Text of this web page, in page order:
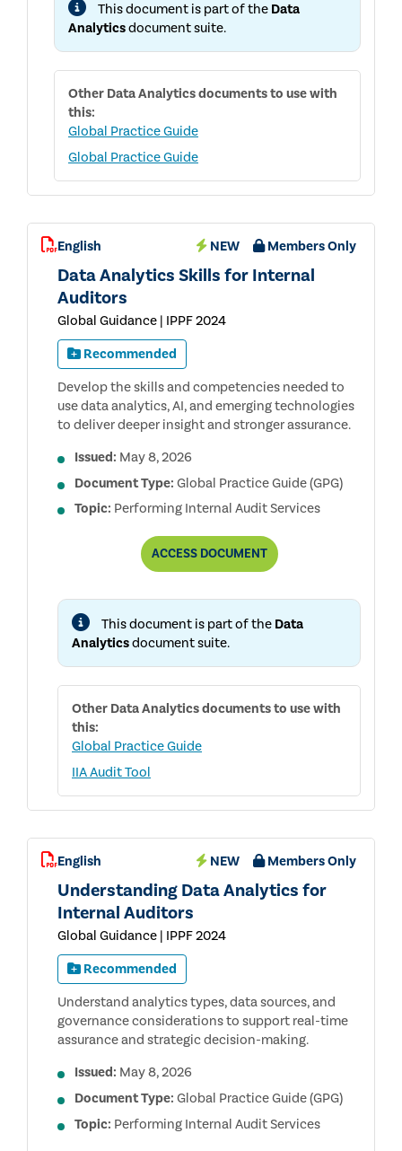
This document is part of the Data
Analyticsdocument suite.
Other Data Analyticsdocuments to use with
this:
Global Practice Guide
Global Practice Guide
English NEW Members Only
Data Analytics Skills for Internal
Auditors
Global Guidance | IPPF 2024
Recommended
Develop the skills and competencies needed to
use data analytics, AI, and emerging technologies
to deliver deeper insight and stronger assurance.
Issued: May 8, 2026
Document Type: Global Practice Guide (GPG)
Topic: Performing Internal Audit Services
ACCESSDATA
FOR
AUDITORS
DOCUMENT
This document is part of the Data
Analyticsdocument suite.
Other Data Analyticsdocuments to use with
this:
Global Practice Guide
IIA Audit Tool
English NEW Members Only
Understanding Data Analytics for
Internal Auditors
Global Guidance | IPPF 2024
Recommended
Understand analytics types, data sources, and
governance considerations to support real-time
assurance and strategic decision-making.
Issued: May 8, 2026
Document Type: Global Practice Guide (GPG)
Topic: Performing Internal Audit Services